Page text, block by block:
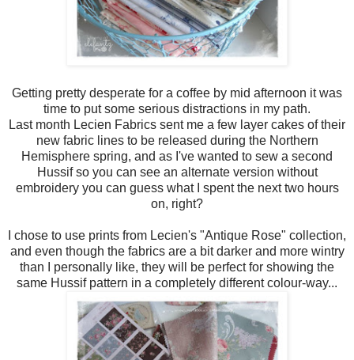
Getting pretty desperate for a coffee by mid afternoon it was
time to put some serious distractions in my path.
Last month Lecien Fabrics sent me a few layer cakes of their
new fabric lines to be released during the Northern
Hemisphere spring, and as I've wanted to sew a second
Hussif so you can see an alternate version without
embroidery you can guess what I spent the next two hours
on, right?
I chose to use prints from Lecien's "Antique Rose" collection,
and even though the fabrics are a bit darker and more wintry
than I personally like, they will be perfect for showing the
same Hussif pattern in a completely different colour-way...